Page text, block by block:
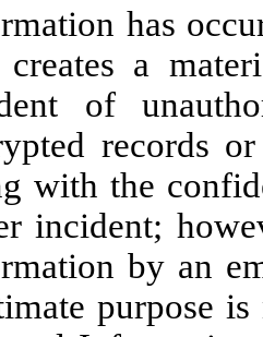
has
creates a
of
records
with the
incident;
by an
purpose